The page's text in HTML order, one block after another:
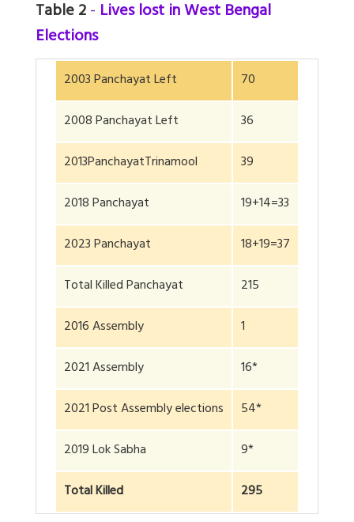
Table 2- Lives lost in West Bengal
Elections
2003 Panchayat Left
70
2008 Panchayat Left
36
2013PanchayatTrinamool
39
2018 Panchayat
19+14=33
2023 Panchayat
18+19=37
Total Killed Panchayat
215
2016 Assembly
1
2021 Assembly
16*
2021 Post Assembly elections
54*
2019 Lok Sabha
9*
Total Killed
295